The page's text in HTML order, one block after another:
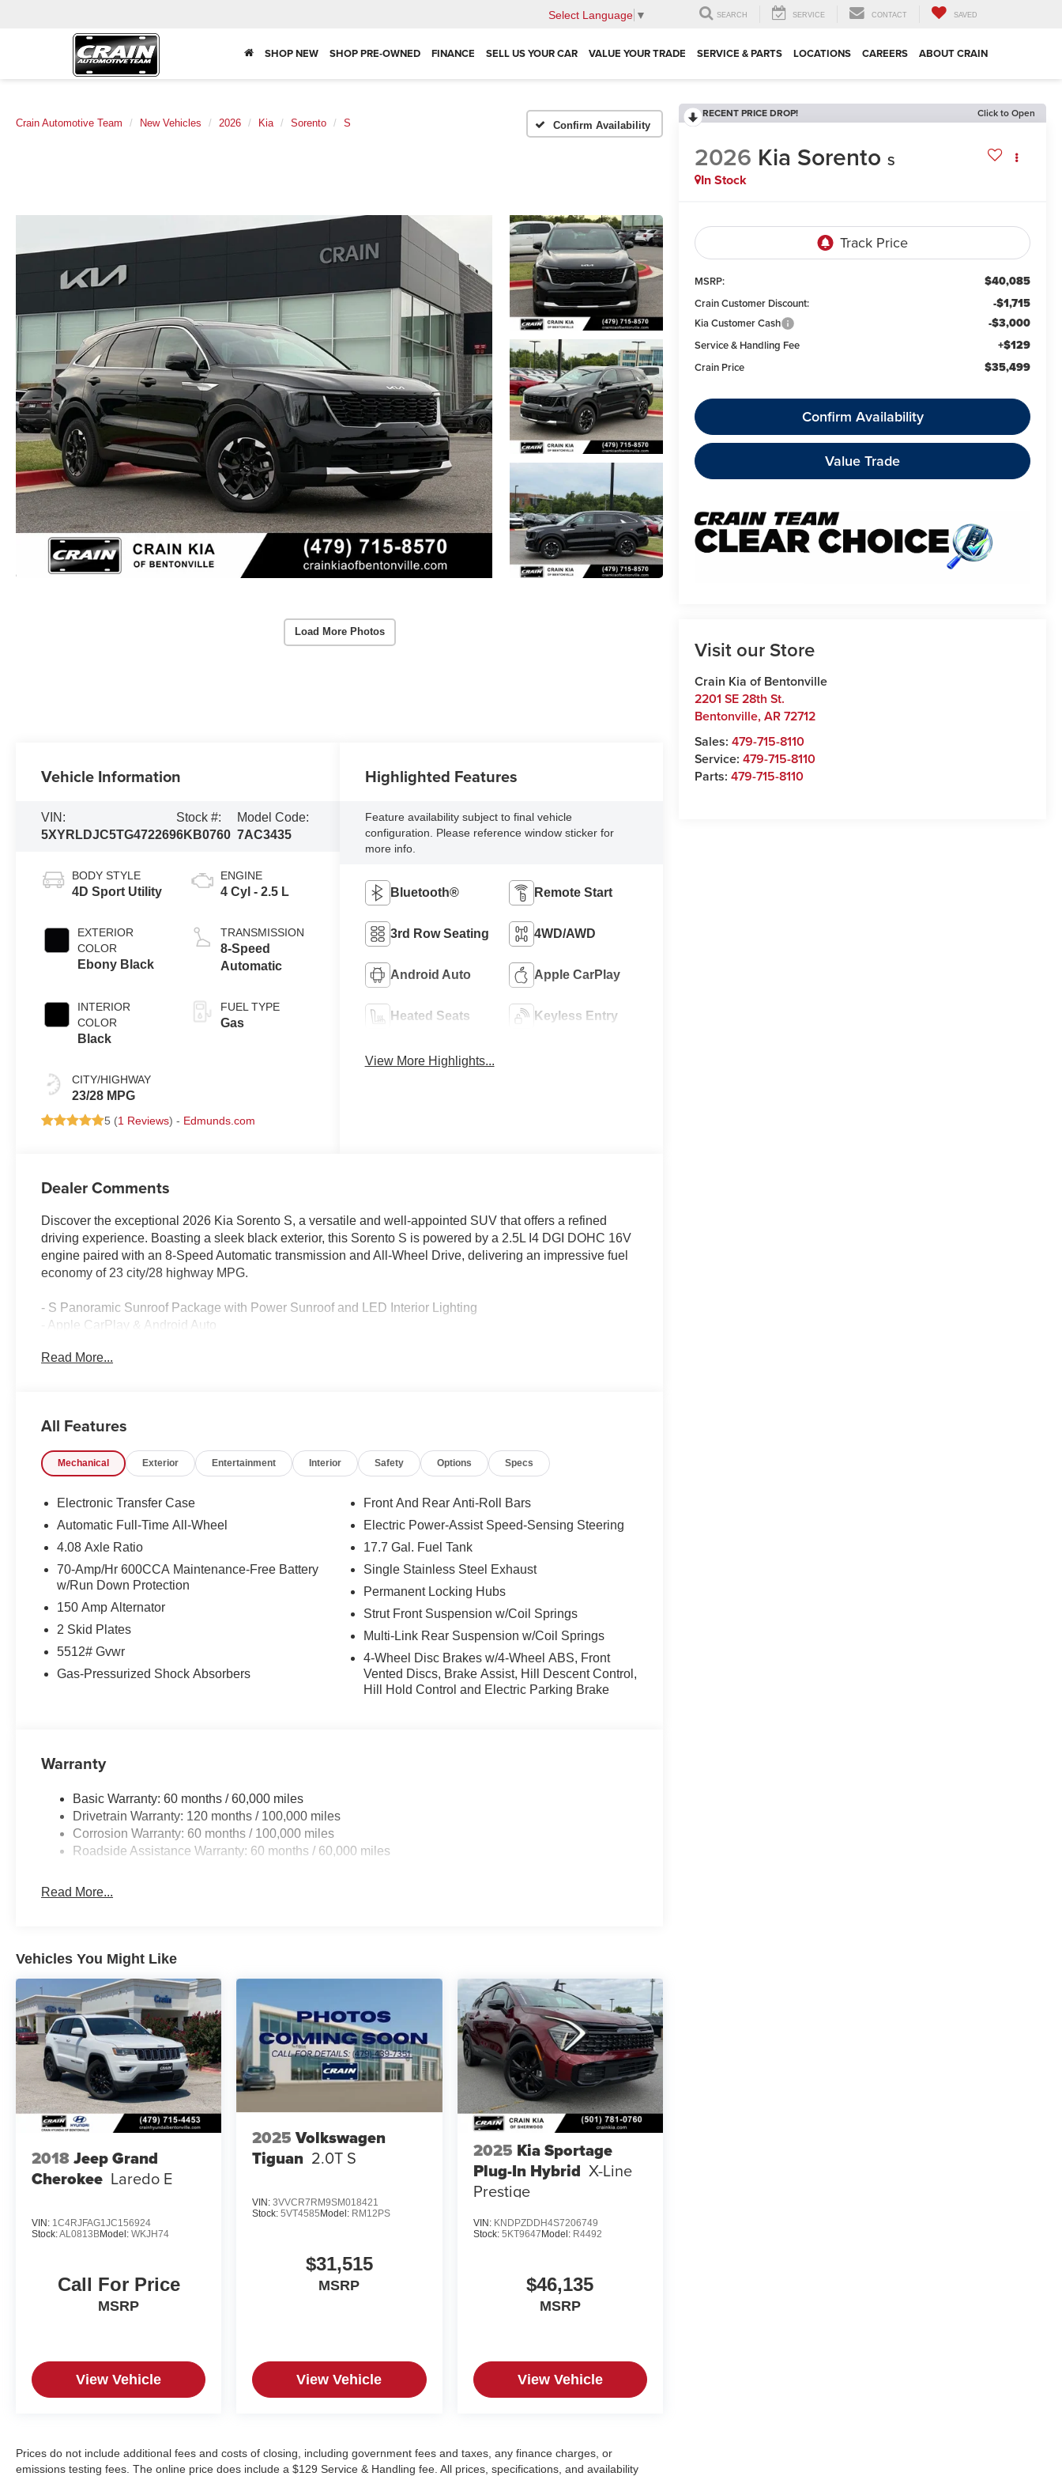
Select Language ▼ SEARCH SERVICE CONTACT SAVED
SHOP NEW SHOP PRE-OWNED FINANCE SELL US YOUR CAR VALUE YOUR TRADE SERVICE & PARTS LOCATIONS CAREERS ABOUT CRAIN
Crain Automotive Team New Vehicles 2026 Kia Sorento S Confirm Availability
Load More Photos
RECENT PRICE DROP! Click to Open
2026 Kia Sorento S
In Stock
MSRP: $40,085
Crain Customer Discount: -$1,715
Kia Customer Cash -$3,000
Service & Handling Fee +$129
Crain Price $35,499
Confirm Availability
Value Trade
Visit our Store
Crain Kia of Bentonville
2201 SE 28th St.
Bentonville,AR72712
Sales:479-715-8110
Service:479-715-8110
Parts:479-715-8110
Vehicle Information
VIN:
5XYRLDJC5TG472269
Stock #:
6KB0760
Model Code:
7AC3435
BODY STYLE
4D Sport Utility
EXTERIOR
COLOR
Ebony Black
INTERIOR
COLOR
Black
CITY/HIGHWAY
23/28 MPG
ENGINE
4 Cyl - 2.5 L
TRANSMISSION
8-Speed
Automatic
FUEL TYPE
Gas
5 (1 Reviews) - Edmunds.com
Highlighted Features
Feature availability subject to final vehicle
configuration. Please reference window sticker for
more info.
Bluetooth® Remote Start
3rd Row Seating 4WD/AWD
Android Auto Apple CarPlay
Heated Seats Keyless Entry
View More Highlights...
Dealer Comments
Discover the exceptional 2026 Kia Sorento S, a versatile and well-appointed SUV that offers a refined
driving experience. Boasting a sleek black exterior, this Sorento S is powered by a 2.5L I4 DGI DOHC 16V
engine paired with an 8-Speed Automatic transmission and All-Wheel Drive, delivering an impressive fuel
economy of 23 city/28 highway MPG.
- S Panoramic Sunroof Package with Power Sunroof and LED Interior Lighting
- Apple CarPlay & Android Auto
- Dual-Zone Automatic Climate Control, Rear Window Defroster
- Fully Automatic Headlights, Heated Power Side Mirrors
- Rear Parking Camera, 4-Wheel Disc Brakes, ABS
SUV segment. Experience the difference for yourself - visit our showroom today and take this Sorento for a
test drive.
Read More...
All Features
Mechanical Exterior Entertainment Interior Safety Options Specs
Electronic Transfer Case
Automatic Full-Time All-Wheel
4.08 Axle Ratio
70-Amp/Hr 600CCA Maintenance-Free Battery
w/Run Down Protection
150 Amp Alternator
2 Skid Plates
5512# Gvwr
Gas-Pressurized Shock Absorbers
Front And Rear Anti-Roll Bars
Electric Power-Assist Speed-Sensing Steering
17.7 Gal. Fuel Tank
Single Stainless Steel Exhaust
Permanent Locking Hubs
Strut Front Suspension w/Coil Springs
Multi-Link Rear Suspension w/Coil Springs
4-Wheel Disc Brakes w/4-Wheel ABS, Front
Vented Discs, Brake Assist, Hill Descent Control,
Hill Hold Control and Electric Parking Brake
Warranty
Basic Warranty: 60 months / 60,000 miles
Drivetrain Warranty: 120 months / 100,000 miles
Corrosion Warranty: 60 months / 100,000 miles
Roadside Assistance Warranty: 60 months / 60,000 miles
Read More...
Vehicles You Might Like
2018Jeep Grand
Cherokee Laredo E
VIN: 1C4RJFAG1JC156924
Stock:AL0813BModel: WKJH74
Call For Price
MSRP
View Vehicle
2025 Volkswagen
Tiguan 2.0T S
VIN:3VVCR7RM9SM018421
Stock:5VT4585 Model: RM12PS
$31,515
MSRP
View Vehicle
2025 Kia Sportage
Plug-In Hybrid X-Line
Prestige
VIN: KNDPZDDH4S7206749
Stock: 5KT9647 Model: R4492
$46,135
MSRP
View Vehicle
Prices do not include additional fees and costs of closing, including government fees and taxes, any finance charges, or
emissions testing fees. The online price does include a $129 Service & Handling fee. All prices, specifications, and availability